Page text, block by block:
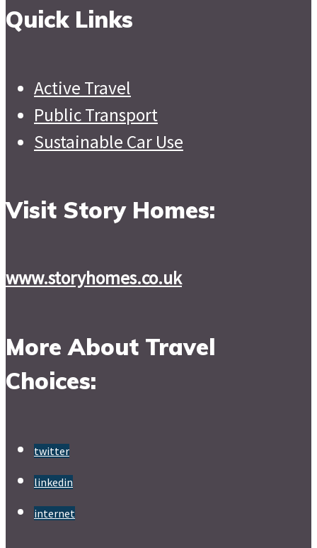
Quick Links
Active Travel
Public Transport
Sustainable Car Use
Visit Story Homes:
www.storyhomes.co.uk
More About Travel
Choices:
twitter
linkedin
internet